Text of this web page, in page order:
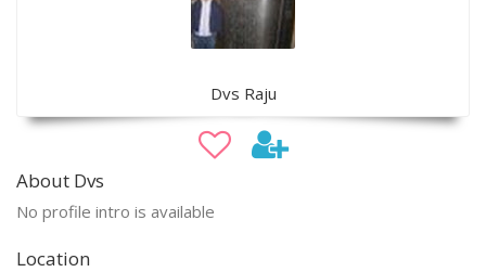
Dvs Raju
About Dvs
No profile intro is available
Location